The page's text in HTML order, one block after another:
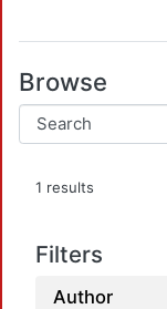
Browse
1 results
Filters
Author